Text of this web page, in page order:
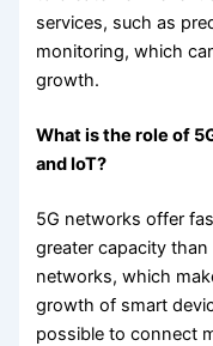
services, such as
monitoring, which
growth.
What is the role of
and IoT?
5G networks offer
greater capacity
networks, which
growth of smart
possible to connect